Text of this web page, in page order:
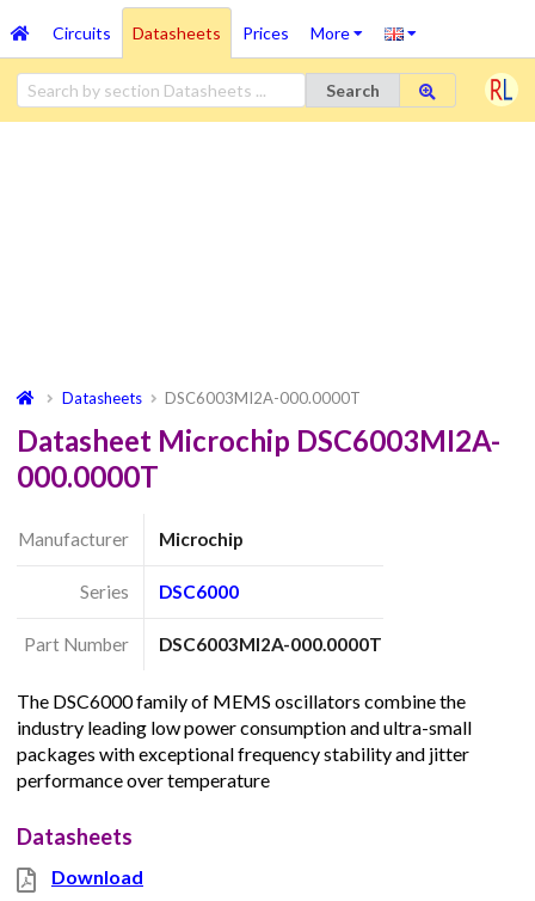
Circuits Datasheets Prices More
Search
Datasheets DSC6003MI2A-000.0000T
Datasheet Microchip DSC6003MI2A-
000.0000T
Manufacturer Microchip
Series DSC6000
Part Number DSC6003MI2A-000.0000T
The DSC6000 family of MEMS oscillators combine the
industry leading low power consumption and ultra-small
packages with exceptional frequency stability and jitter
performance over temperature
Datasheets
Download